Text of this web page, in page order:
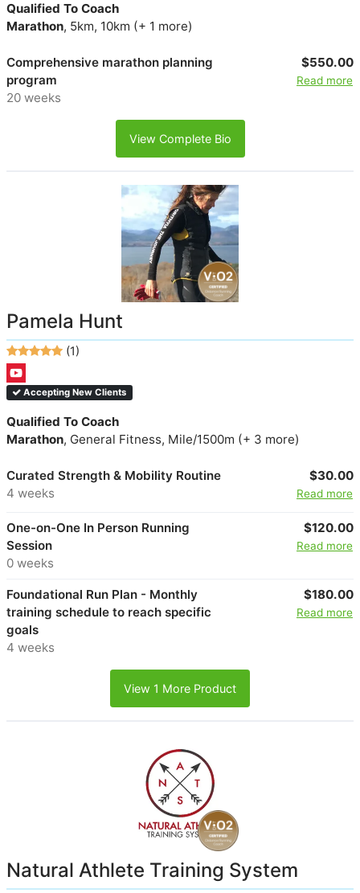
Qualified To Coach
Marathon, 5km, 10km (+ 1 more)
Comprehensive marathon planning
program
20 weeks
$550.00
Read more
View Complete Bio
Pamela Hunt
(1)
Accepting New Clients
Qualified To Coach
Marathon, General Fitness, Mile/1500m (+ 3 more)
Curated Strength & Mobility Routine
4 weeks
$30.00
Read more
One-on-One In Person Running
Session
0 weeks
$120.00
Read more
Foundational Run Plan - Monthly
training schedule to reach specific
goals
4 weeks
$180.00
Read more
View 1 More Product
Natural Athlete Training System